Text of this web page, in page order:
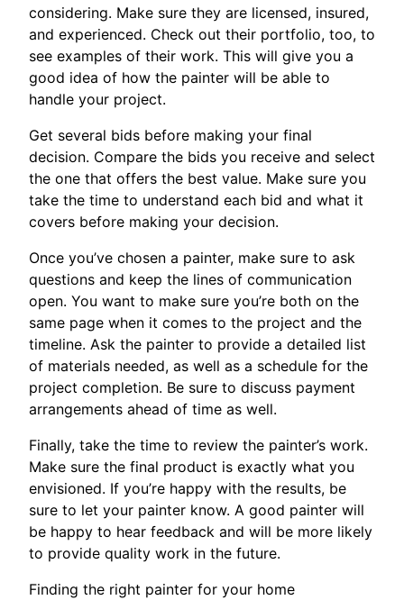
considering. Make sure they are licensed, insured,
and experienced. Check out their portfolio, too, to
see examples of their work. This will give you a
good idea of how the painter will be able to
handle your project.
Get several bids before making your final
decision. Compare the bids you receive and select
the one that offers the best value. Make sure you
take the time to understand each bid and what it
covers before making your decision.
Once you’ve chosen a painter, make sure to ask
questions and keep the lines of communication
open. You want to make sure you’re both on the
same page when it comes to the project and the
timeline. Ask the painter to provide a detailed list
of materials needed, as well as a schedule for the
project completion. Be sure to discuss payment
arrangements ahead of time as well.
Finally, take the time to review the painter’s work.
Make sure the final product is exactly what you
envisioned. If you’re happy with the results, be
sure to let your painter know. A good painter will
be happy to hear feedback and will be more likely
to provide quality work in the future.
Finding the right painter for your home